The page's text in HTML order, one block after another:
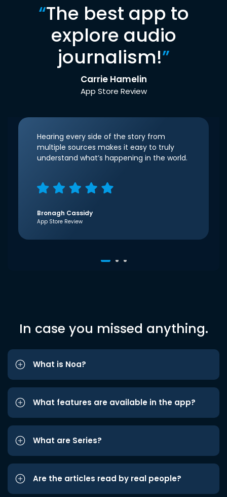
“The best app to
explore audio
journalism!”
Carrie Hamelin
App Store Review
Hearing every side of the story from
multiple sources makes it easy to truly
understand what’s happening in the world.
Bronagh Cassidy
App Store Review
In case you missed anything.
What is Noa?
What features are available in the app?
What are Series?
Are the articles read by real people?